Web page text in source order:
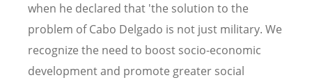
when he declared that 'the solution to the
problem of Cabo Delgado is not just military. We
recognize the need to boost socio-economic
development and promote greater social